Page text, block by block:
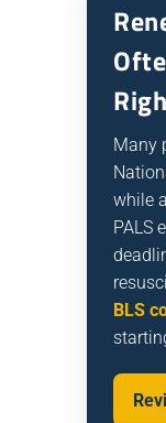
Many
while
PALS
BLS